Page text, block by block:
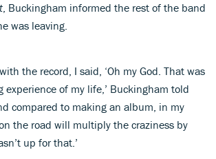
, Buckingham informed the rest of the band
was leaving.
the record, I said, ‘Oh my God. That was
experience of my life,’ Buckingham told
compared to making an album, in my
the road will multiply the craziness by
up for that.’